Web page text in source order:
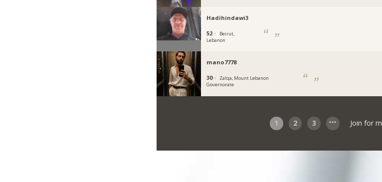
Hadihindawi3
52 ·
Beirut,
Lebanon
mano7778
30 ·
Zalqa, Mount Lebanon
Governorate
1 2 3 Join for